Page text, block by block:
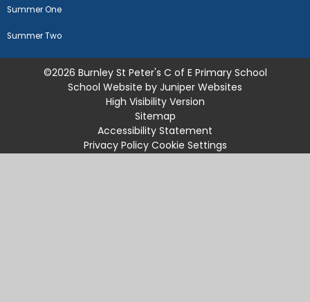
Summer One
Summer Two
©2026 Burnley St Peter's C of E Primary School
School Website by Juniper Websites
High Visibility Version
Sitemap
Accessibility Statement
Privacy Policy Cookie Settings